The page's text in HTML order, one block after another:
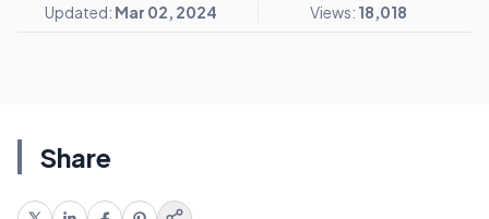
Updated: Mar 02, 2024 Views: 18,018
Share